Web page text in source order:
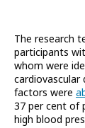
The research
participants
whom were
cardiovascular
factors were
37 per cent of
high blood